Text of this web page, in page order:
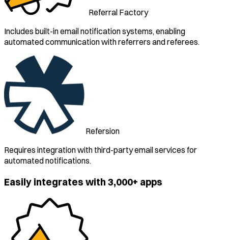
Referral Factory
Includes built-in email notification systems, enabling
automated communication with referrers and referees.
Refersion
Requires integration with third-party email services for
automated notifications.
Easily integrates with 3,000+ apps